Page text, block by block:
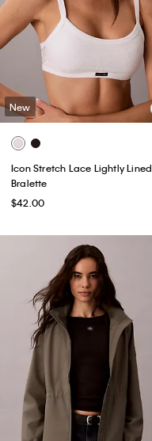
New
Icon Stretch Lace Lightly Lined
Bralette
$42.00